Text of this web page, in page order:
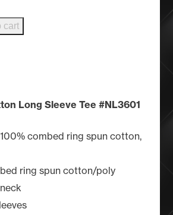
cart
Long Sleeve Tee #NL3601
combed ring spun cotton,
ring spun cotton/poly